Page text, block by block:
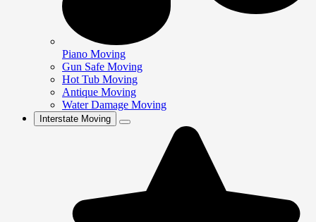
Piano Moving
Gun Safe Moving
Hot Tub Moving
Antique Moving
Water Damage Moving
Interstate Moving